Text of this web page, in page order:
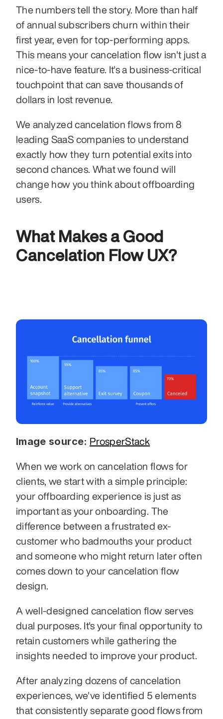
The numbers tell the story. More than half
of annual subscribers churn within their
first year, even for top-performing apps.
This means your cancelation flow isn't just a
nice-to-have feature. It's a business-critical
touchpoint that can save thousands of
dollars in lost revenue.
We analyzed cancelation flows from 8
leading SaaS companies to understand
exactly how they turn potential exits into
second chances. What we found will
change how you think about offboarding
users.
What Makes a Good
Cancelation Flow UX?
Image source: ProsperStack
When we work on cancelation flows for
clients, we start with a simple principle:
your offboarding experience is just as
important as your onboarding. The
difference between a frustrated ex-
customer who badmouths your product
and someone who might return later often
comes down to your cancelation flow
design.
A well-designed cancelation flow serves
dual purposes. It's your final opportunity to
retain customers while gathering the
insights needed to improve your product.
After analyzing dozens of cancelation
experiences, we've identified 5 elements
that consistently separate good flows from